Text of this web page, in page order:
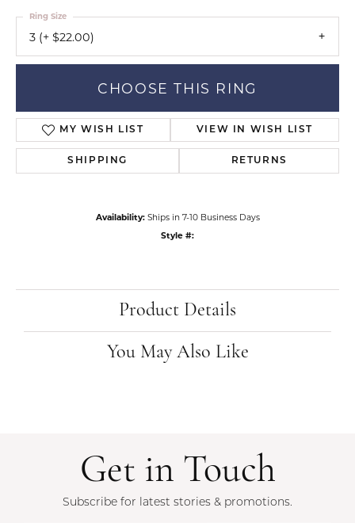
3 (+ $22.00)
Ring Size
CHOOSE THIS RING
MY WISH LIST VIEW IN WISH LIST
SHIPPING RETURNS
Availability: Ships in 7-10 Business Days
Style #:
Product Details
You May Also Like
Get in Touch
Subscribe for latest stories & promotions.